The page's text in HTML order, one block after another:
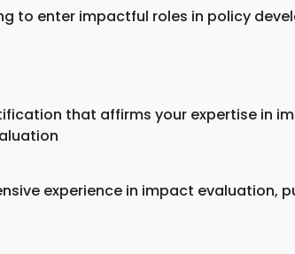
to enter impactful roles in policy
that affirms your expertise in
experience in impact evaluation,